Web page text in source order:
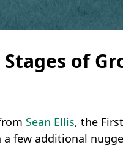
of
Sean Ellis, the
few additional